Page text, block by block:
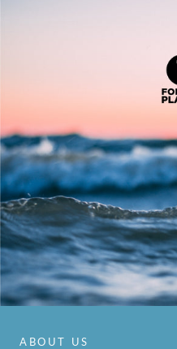
ABOUT US